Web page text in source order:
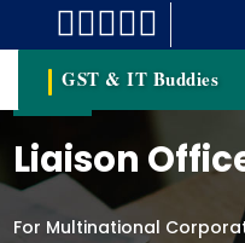
GST & IT Buddies
Liaison
For Multinational